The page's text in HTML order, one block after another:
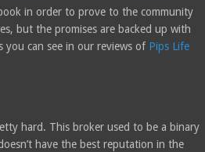
in order to prove to the community
but the promises are backed up with
you can see in our reviews of Pips Life
hard. This broker used to be a binary
have the best reputation in the